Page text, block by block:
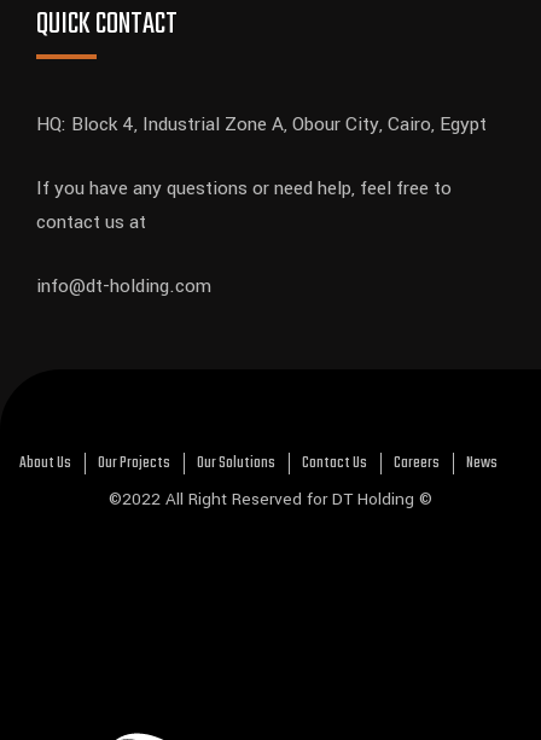
QUICK CONTACT
HQ: Block 4, Industrial Zone A, Obour City, Cairo, Egypt
If you have any questions or need help, feel free to
contact us at
info@dt-holding.com
About Us Our Projects Our Solutions Contact Us Careers News
©2022 All Right Reserved for DT Holding ©